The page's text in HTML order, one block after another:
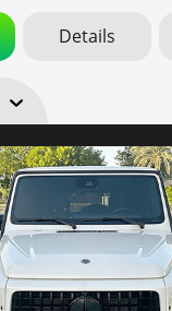
Details